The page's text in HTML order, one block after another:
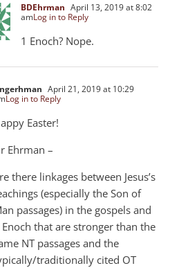
BDEhrman April 13, 2019 at 8:02
amLog in to Reply
1 Enoch? Nope.
April 21, 2019 at 10:29
Log in to Reply
Easter!
Ehrman –
there linkages between Jesus’s
(especially the Son of
passages) in the gospels and
Enoch that are stronger than the
NT passages and the
traditionally cited OT